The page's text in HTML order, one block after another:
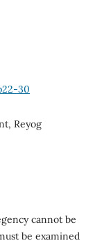
30
Reyog
cannot be
be examined